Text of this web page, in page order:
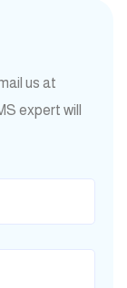
us at
expert will